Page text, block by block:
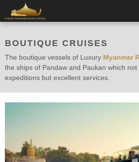
BOUTIQUE CRUISES
The boutique vessels of Luxury Myanmar
the ships of Pandaw and Paukan which
expeditions but excellent services.